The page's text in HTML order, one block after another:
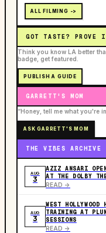
ALL FILMING ->
GOT TASTE? PROVE
Think you know LA better
badge, get featured.
PUBLISH A GUIDE
GARRETT'S MOM
“Honey, tell me what you're
ASK GARRETT'S MOM
THE VIBES ARCHIVE
AUG
3
AZIZ ANSARI
AT THE DOLBY
READ ->
AUG
3
WEST
TRAINING AT
SESSIONS
READ ->